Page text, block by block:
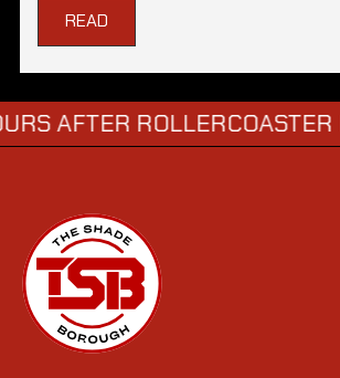
READ
ROLLERCOASTER DATE →